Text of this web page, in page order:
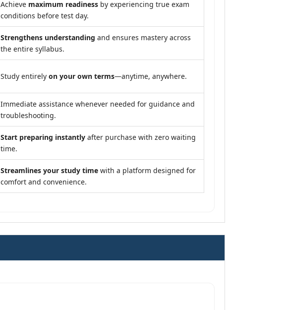
Achieve maximum readiness by experiencing true exam
conditions before test day.
Strengthens understanding and ensures mastery across
the entire syllabus.
Study entirely on your own terms—anytime, anywhere.
Immediate assistance whenever needed for guidance and
troubleshooting.
Start preparing instantly after purchase with zero waiting
time.
Streamlines your study time with a platform designed for
comfort and convenience.